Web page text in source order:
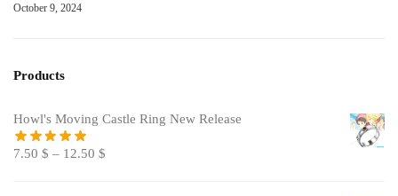
October 9, 2024
Products
Howl's Moving Castle Ring New Release
7.50 $ – 12.50 $